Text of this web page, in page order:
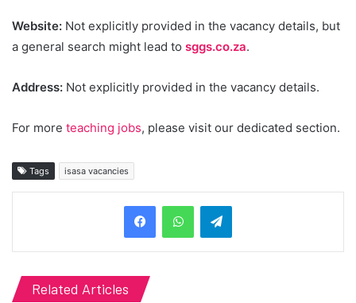
Website: Not explicitly provided in the vacancy details, but
a general search might lead to sggs.co.za.
Address: Not explicitly provided in the vacancy details.
For more teaching jobs, please visit our dedicated section.
Tags isasa vacancies
Related Articles